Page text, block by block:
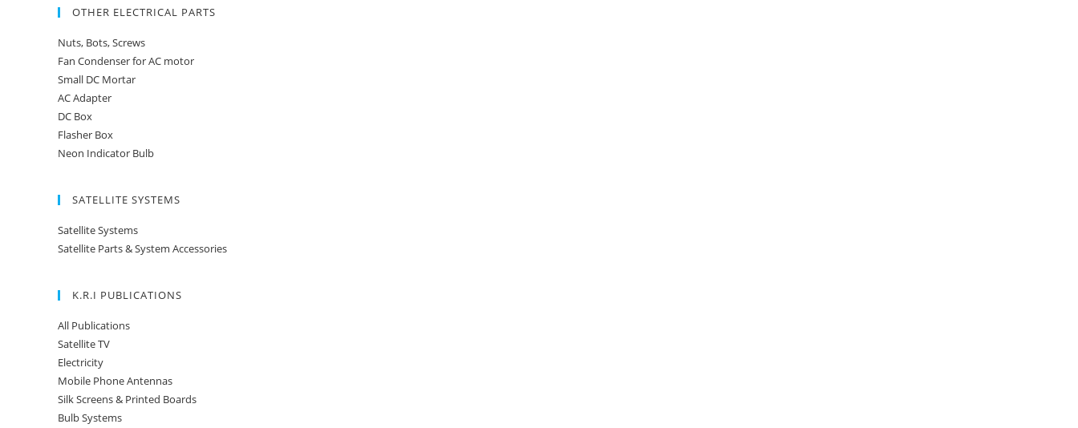
OTHER ELECTRICAL PARTS
Nuts, Bots, Screws
Fan Condenser for AC motor
Small DC Mortar
AC Adapter
DC Box
Flasher Box
Neon Indicator Bulb
SATELLITE SYSTEMS
Satellite Systems
Satellite Parts & System Accessories
K.R.I PUBLICATIONS
All Publications
Satellite TV
Electricity
Mobile Phone Antennas
Silk Screens & Printed Boards
Bulb Systems